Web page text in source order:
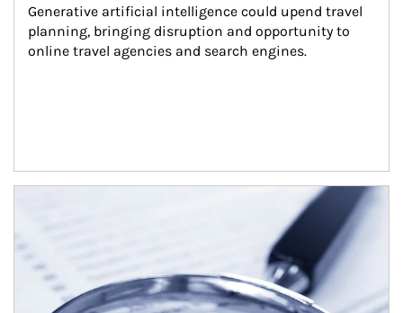
Generative artificial intelligence could upend travel
planning, bringing disruption and opportunity to
online travel agencies and search engines.